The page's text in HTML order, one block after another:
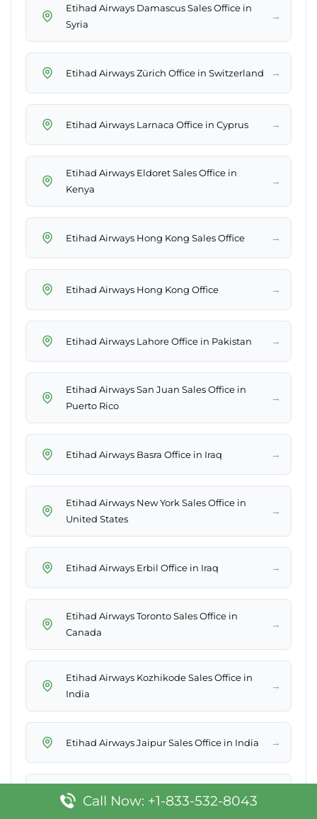
Etihad Airways Damascus Sales Office in
Syria
→
Etihad Airways Zürich Office in Switzerland →
Etihad Airways Larnaca Office in Cyprus →
Etihad Airways Eldoret Sales Office in
Kenya
→
Etihad Airways Hong Kong Sales Office →
Etihad Airways Hong Kong Office →
Etihad Airways Lahore Office in Pakistan →
Etihad Airways San Juan Sales Office in
Puerto Rico
→
Etihad Airways Basra Office in Iraq →
Etihad Airways New York Sales Office in
United States
→
Etihad Airways Erbil Office in Iraq →
Etihad Airways Toronto Sales Office in
Canada
→
Etihad Airways Kozhikode Sales Office in
India
→
Etihad Airways Jaipur Sales Office in India →
Etihad Airways Heraklion Office in Greece
Call Now: +1-833-532-8043